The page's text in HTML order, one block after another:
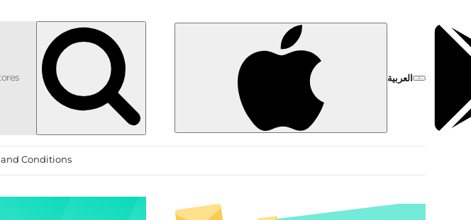
العربية
and Conditions